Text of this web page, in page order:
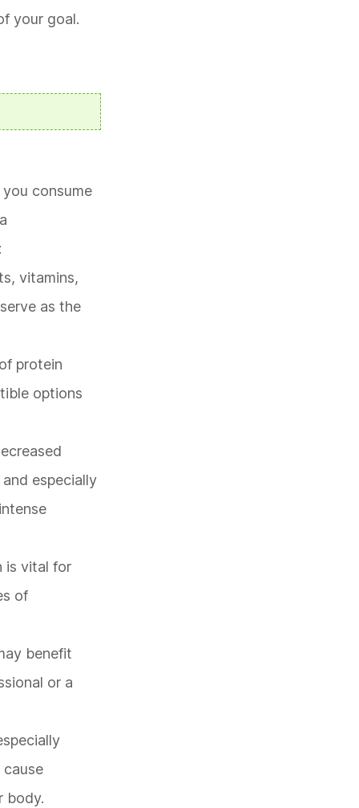
your goal.
consume
vitamins,
as the
protein
options
especially
is vital for
of
benefit
or a
body.